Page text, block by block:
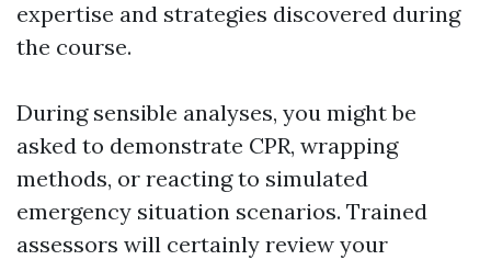
expertise and strategies discovered during
the course.
During sensible analyses, you might be
asked to demonstrate CPR, wrapping
methods, or reacting to simulated
emergency situation scenarios. Trained
assessors will certainly review your